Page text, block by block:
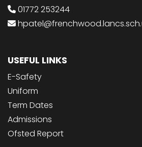
01772 253244
USEFUL LINKS
E-Safety
Uniform
Term Dates
Admissions
Ofsted Report